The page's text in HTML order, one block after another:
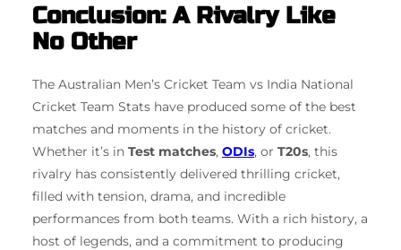
Conclusion: A Rivalry Like
No Other
The Australian Men’s Cricket Team vs India National
Cricket Team Stats have produced some of the best
matches and moments in the history of cricket.
Whether it’s in Test matches, ODIs, or T20s, this
rivalry has consistently delivered thrilling cricket,
filled with tension, drama, and incredible
performances from both teams. With a rich history, a
host of legends, and a commitment to producing